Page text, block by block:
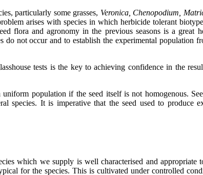
particularly some grasses, Veronica, Chenopodium,
arises with species in which herbicide tolerant
flora and agronomy in the previous seasons is a great
not occur and to establish the experimental population
tests is the key to achieving confidence in the
population if the seed itself is not homogenous.
species. It is imperative that the seed used to produce
which we supply is well characterised and appropriate
for the species. This is cultivated under controlled